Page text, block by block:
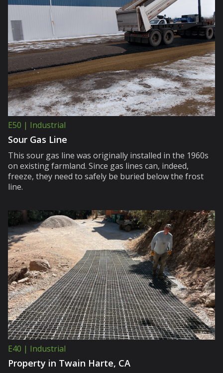
E50 | Industrial
Sour Gas Line
This sour gas line was originally installed in the 1960s
on existing farmland. Since gas lines can, indeed,
freeze, they need to safely be buried below the frost
line.
E40 | Industrial
Property in Twain Harte, CA